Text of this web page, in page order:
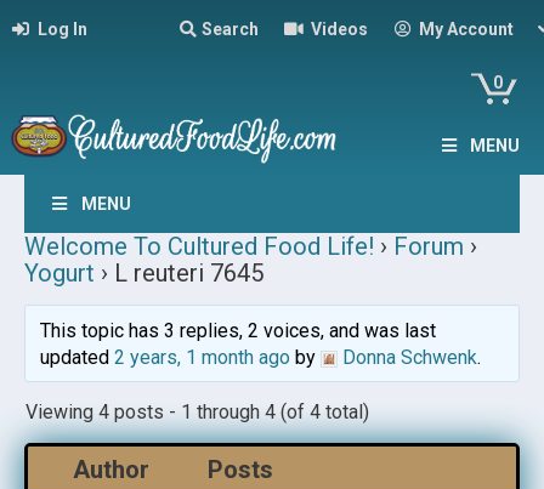
Log In Search Videos My Account
0
MENU
MENU
Welcome To Cultured Food Life! › Forum ›
Yogurt › L reuteri 7645
This topic has 3 replies, 2 voices, and was last
updated 2 years, 1 month agoby Donna Schwenk.
Viewing 4 posts - 1 through 4 (of 4 total)
Author Posts